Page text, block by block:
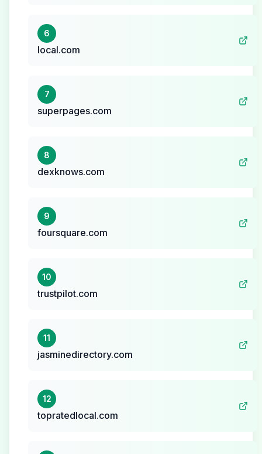
6
local.com
7
superpages.com
8
dexknows.com
9
foursquare.com
10
trustpilot.com
11
jasminedirectory.com
12
topratedlocal.com